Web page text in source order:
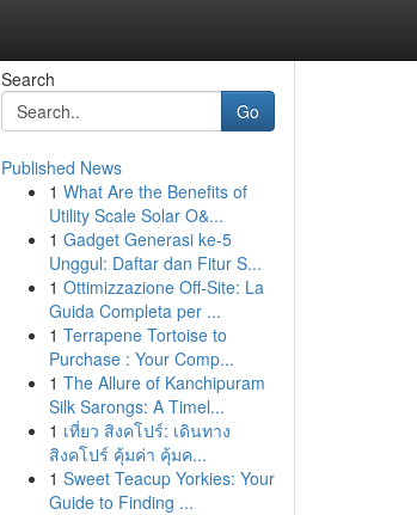
Search
Go
Published News
1 What Are the Benefits of
Utility Scale Solar O&...
1 Gadget Generasi ke-5
Unggul: Daftar dan Fitur S...
1 Ottimizzazione Off-Site: La
Guida Completa per ...
1 Terrapene Tortoise to
Purchase : Your Comp...
1 The Allure of Kanchipuram
Silk Sarongs: A Timel...
1 เที่ยว สิงคโปร์: เดินทาง
สิงคโปร์ คุ้มค่า คุ้มค...
1 Sweet Teacup Yorkies: Your
Guide to Finding ...